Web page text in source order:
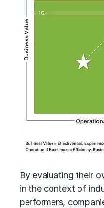
By evaluating their
in the context of
performers,